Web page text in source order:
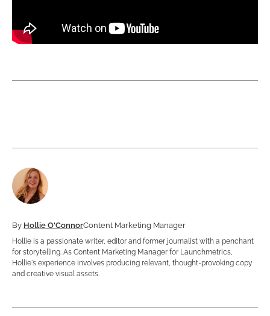
By Hollie O'ConnorContent Marketing Manager
Hollie is a passionate writer, editor and former journalist with a penchant
for storytelling. As Content Marketing Manager for Launchmetrics,
Hollie's experience involves producing relevant, thought-provoking copy
and creative visual assets.